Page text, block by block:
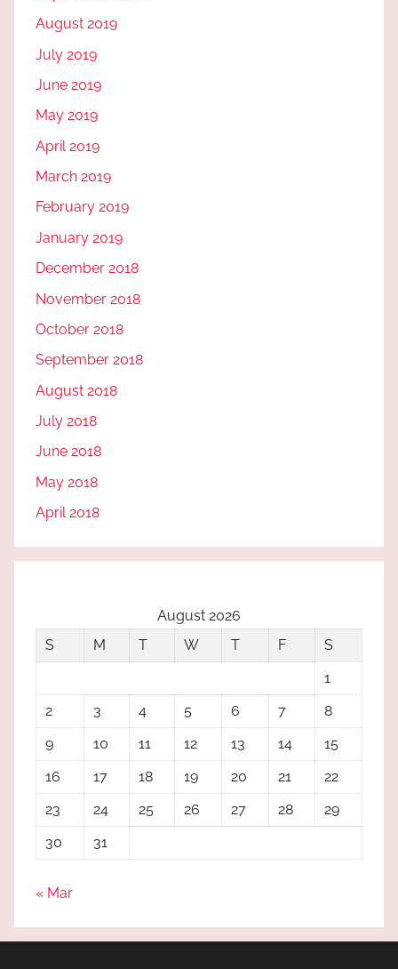
August 2019
July 2019
June 2019
May 2019
April 2019
March 2019
February 2019
January 2019
December 2018
November 2018
October 2018
September 2018
August 2018
July 2018
June 2018
May 2018
April 2018
August 2026
S
M T W T F
S
1
2
3 4 5 6 7
8
9
10 11 12 13 14
15
16
17 18 19 20 21
22
23
24 25 26 27 28
29
30
31
« Mar